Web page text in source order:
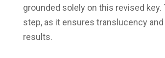
grounded solely on this revised
step, as it ensures translucency
results.